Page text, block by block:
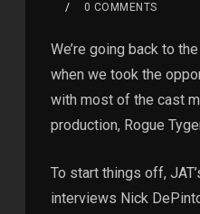
0 COMMENTS
We’re going back to
when we took the
with most of the cast
production, Rogue
To start things off,
interviews Nick